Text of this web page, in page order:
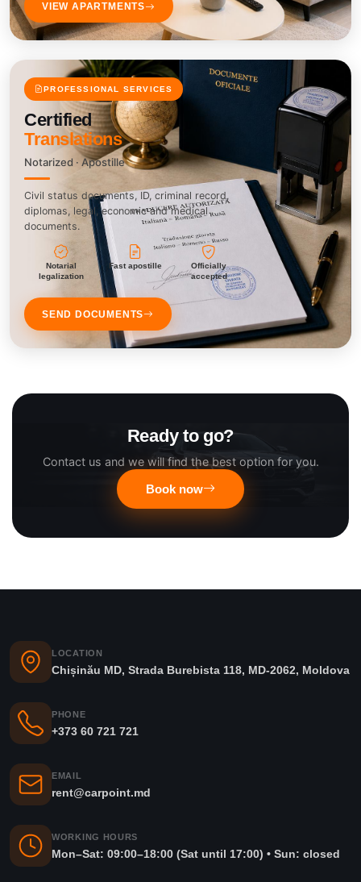
VIEW APARTMENTS
PROFESSIONAL SERVICES
Certified
Translations
Notarized · Apostille
Civil status documents, ID, criminal record,
diplomas, legal, economic and medical
documents.
Notarial
legalization
Fast apostille
Officially
accepted
SEND DOCUMENTS
Ready to go?
Contact us and we will find the best option for you.
Book now
LOCATION
Chișinău MD, Strada Burebista 118, MD-2062, Moldova
PHONE
+373 60 721 721
EMAIL
rent@carpoint.md
WORKING HOURS
Mon–Sat: 09:00–18:00 (Sat until 17:00) • Sun: closed